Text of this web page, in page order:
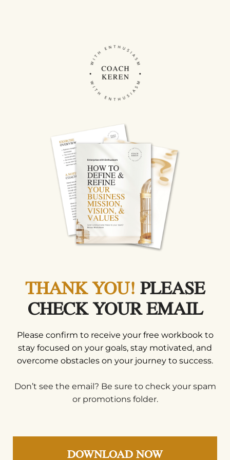
THANK YOU! PLEASE
CHECK YOUR EMAIL
Please confirm to receive your free workbook to
stay focused on your goals, stay motivated, and
overcome obstacles on your journey to success.
Don’t see the email? Be sure to check your spam
or promotions folder.
DOWNLOAD NOW